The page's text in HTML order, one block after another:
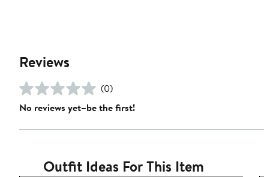
Reviews
(0)
No reviews yet–be the first!
Outfit Ideas For This Item